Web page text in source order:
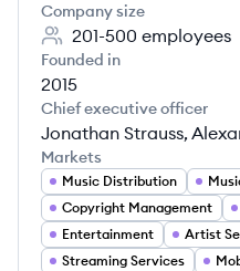
Company size
201-500 employees
Founded in
2015
Chief executive officer
Jonathan Strauss,
Markets
Music Distribution
Copyright Management
Entertainment
Artist
Streaming Services